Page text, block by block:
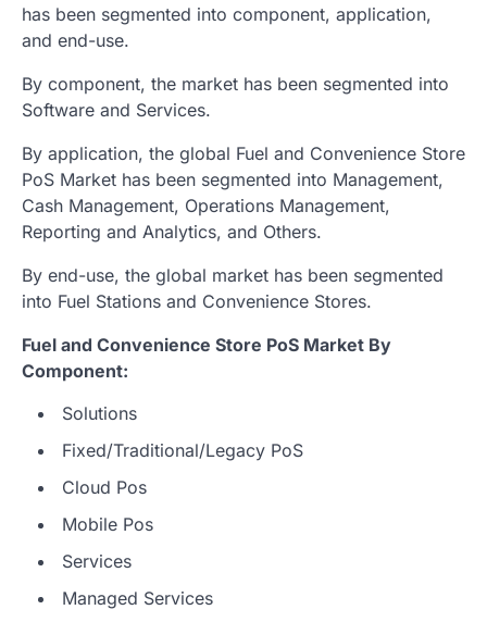
has been segmented into component, application,
and end-use.
By component, the market has been segmented into
Software and Services.
By application, the global Fuel and Convenience Store
PoS Market has been segmented into Management,
Cash Management, Operations Management,
Reporting and Analytics, and Others.
By end-use, the global market has been segmented
into Fuel Stations and Convenience Stores.
Fuel and Convenience Store PoS Market By
Component:
Solutions
Fixed/Traditional/Legacy PoS
Cloud Pos
Mobile Pos
Services
Managed Services